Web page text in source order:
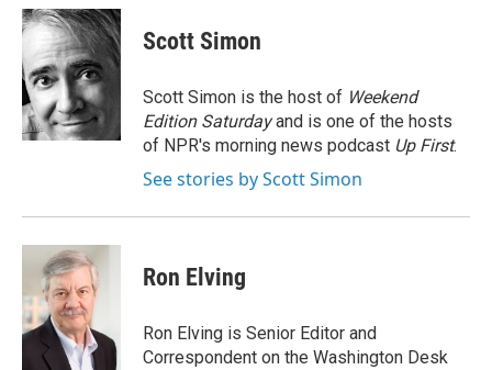
c
e
b
o
o
k
i
t
t
e
r
n
k
d
I
n
Scott Simon
Scott Simon is the host of Weekend
Edition Saturdayand is one of the hosts
of NPR's morning news podcast Up First.
See stories by Scott Simon
Ron Elving
Ron Elving is Senior Editor and
Correspondent on the Washington Desk